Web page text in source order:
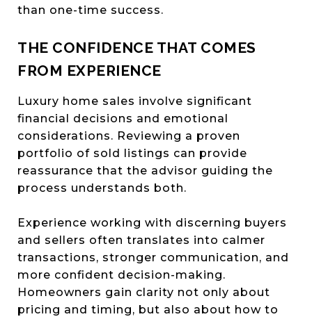
than one-time success.
THE CONFIDENCE THAT COMES
FROM EXPERIENCE
Luxury home sales involve significant
financial decisions and emotional
considerations. Reviewing a proven
portfolio of sold listings can provide
reassurance that the advisor guiding the
process understands both.
Experience working with discerning buyers
and sellers often translates into calmer
transactions, stronger communication, and
more confident decision-making.
Homeowners gain clarity not only about
pricing and timing, but also about how to